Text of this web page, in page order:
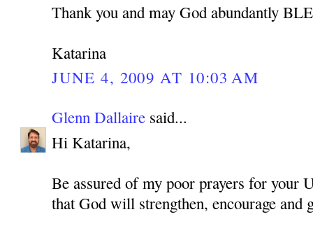
Thank you and may God abundantly
Katarina
JUNE 4, 2009 AT 10:03 AM
Glenn Dallaire said...
Hi Katarina,
Be assured of my poor prayers for your
that God will strengthen, encourage and